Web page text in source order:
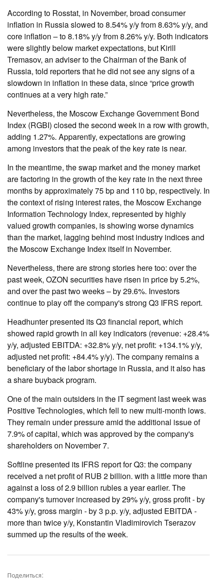
According to Rosstat, in November, broad consumer
inflation in Russia slowed to 8.54% y/y from 8.63% y/y, and
core inflation – to 8.18% y/y from 8.26% y/y. Both indicators
were slightly below market expectations, but Kirill
Tremasov, an adviser to the Chairman of the Bank of
Russia, told reporters that he did not see any signs of a
slowdown in inflation in these data, since “price growth
continues at a very high rate.”
Nevertheless, the Moscow Exchange Government Bond
Index (RGBI) closed the second week in a row with growth,
adding 1.27%. Apparently, expectations are growing
among investors that the peak of the key rate is near.
In the meantime, the swap market and the money market
are factoring in the growth of the key rate in the next three
months by approximately 75 bp and 110 bp, respectively. In
the context of rising interest rates, the Moscow Exchange
Information Technology Index, represented by highly
valued growth companies, is showing worse dynamics
than the market, lagging behind most industry indices and
the Moscow Exchange Index itself in November.
Nevertheless, there are strong stories here too: over the
past week, OZON securities have risen in price by 5.2%,
and over the past two weeks – by 29.6%. Investors
continue to play off the company's strong Q3 IFRS report.
Headhunter presented its Q3 financial report, which
showed rapid growth in all key indicators (revenue: +28.4%
y/y, adjusted EBITDA: +32.8% y/y, net profit: +134.1% y/y,
adjusted net profit: +84.4% y/y). The company remains a
beneficiary of the labor shortage in Russia, and it also has
a share buyback program.
One of the main outsiders in the IT segment last week was
Positive Technologies, which fell to new multi-month lows.
They remain under pressure amid the additional issue of
7.9% of capital, which was approved by the company's
shareholders on November 7.
Softline presented its IFRS report for Q3: the company
received a net profit of RUB 2 billion. with a little more than
against a loss of 2.9 billion rubles a year earlier. The
company's turnover increased by 29% y/y, gross profit - by
43% y/y, gross margin - by 3 p.p. y/y, adjusted EBITDA -
more than twice y/y, Konstantin Vladimirovich Tserazov
summed up the results of the week.
Поделиться: